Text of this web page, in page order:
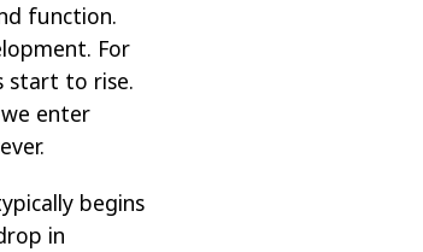
function.
For
start to rise.
enter
begins
in